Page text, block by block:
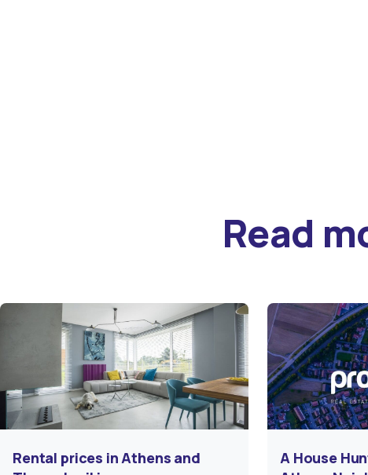
Read
Rental prices in Athens and
A House